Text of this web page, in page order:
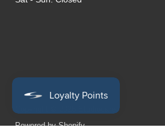
Powered by Shopify